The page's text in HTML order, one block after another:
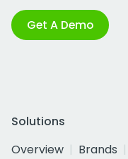
Get A Demo
Solutions
Overview
Brands